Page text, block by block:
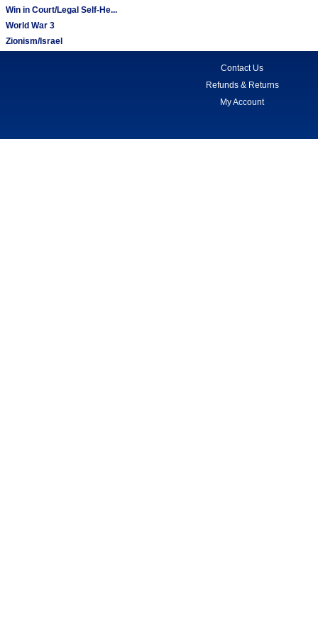
Win in Court/Legal Self-He...
World War 3
Zionism/Israel
Contact Us
Refunds & Returns
My Account